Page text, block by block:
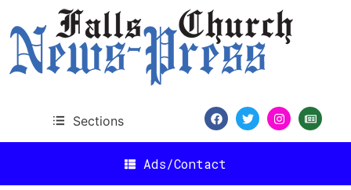
Sections
Ads/Contact